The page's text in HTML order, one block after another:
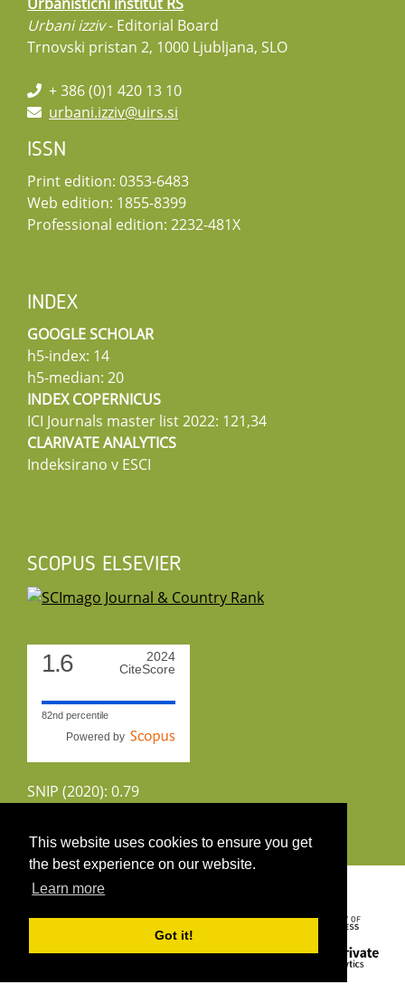
This website uses cookies to ensure you get
the best experience on our website.
Learn more
Got it!
Urbani izziv- Editorial Board
Trnovski pristan 2, 1000 Ljubljana, SLO
+ 386 (0)1 420 13 10
urbani.izziv@uirs.si
ISSN
Print edition: 0353-6483
Web edition: 1855-8399
Professional edition: 2232-481X
INDEX
GOOGLE SCHOLAR
h5-index: 14
h5-median: 20
INDEX COPERNICUS
ICI Journals master list 2022: 121,34
CLARIVATE ANALYTICS
Indeksirano v ESCI
SCOPUS ELSEVIER
1.6
2024
CiteScore
82nd percentile
Powered by
SNIP (2020): 0.79